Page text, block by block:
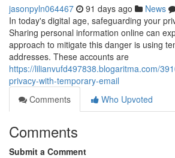
jasonpyln064467 91 days ago News
In today's digital age, safeguarding your
Sharing personal information online can
approach to mitigate this danger is using
addresses. These accounts are
https://lilianvufd497838.blogaritma.com/
privacy-with-temporary-email
Comments
Who Upvoted
Comments
Submit a Comment